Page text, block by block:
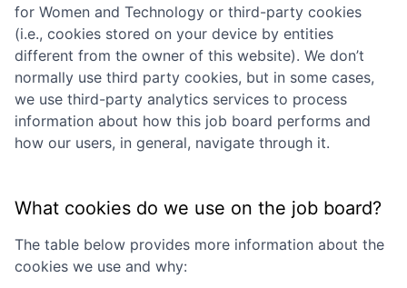
for Women and Technology or third-party cookies
(i.e., cookies stored on your device by entities
different from the owner of this website). We don’t
normally use third party cookies, but in some cases,
we use third-party analytics services to process
information about how this job board performs and
how our users, in general, navigate through it.
What cookies do we use on the job board?
The table below provides more information about the
cookies we use and why: